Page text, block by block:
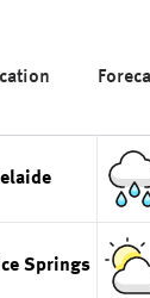
Springs